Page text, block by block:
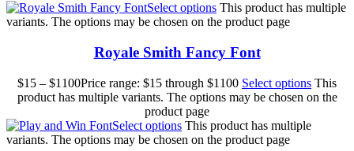
Select options This product has multiple
variants. The options may be chosen on the product page
Royale Smith Fancy Font
$15 – $1100Price range: $15 through $1100 Select options This
product has multiple variants. The options may be chosen on the
product page
Select options This product has multiple
variants. The options may be chosen on the product page